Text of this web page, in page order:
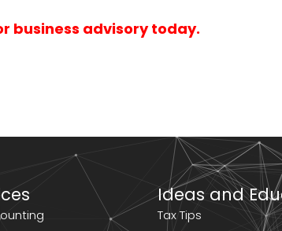
business advisory today.
Ideas and
Tax Tips